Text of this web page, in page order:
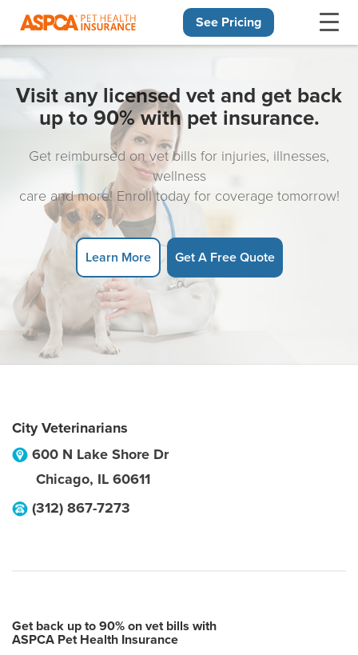
See Pricing
Visit any licensed vet and get back
up to 90% with pet insurance.
Get reimbursed on vet bills for injuries, illnesses,
wellness
care and more! Enroll today for coverage tomorrow!
Learn More Get A Free Quote
City Veterinarians
600 N Lake Shore Dr
Chicago, IL 60611
(312) 867-7273
Get back up to 90% on vet bills with
ASPCA Pet Health Insurance